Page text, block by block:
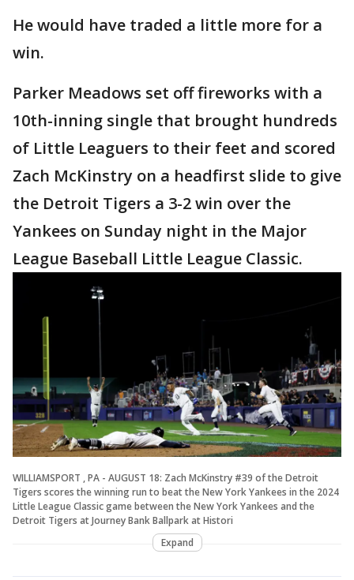
He would have traded a little more for a
win.
Parker Meadows set off fireworks with a
10th-inning single that brought hundreds
of Little Leaguers to their feet and scored
Zach McKinstry on a headfirst slide to give
the Detroit Tigers a 3-2 win over the
Yankees on Sunday night in the Major
League Baseball Little League Classic.
WILLIAMSPORT , PA - AUGUST 18: Zach McKinstry #39 of the Detroit
Tigers scores the winning run to beat the New York Yankees in the 2024
Little League Classic game between the New York Yankees and the
Detroit Tigers at Journey Bank Ballpark at Histori
Expand